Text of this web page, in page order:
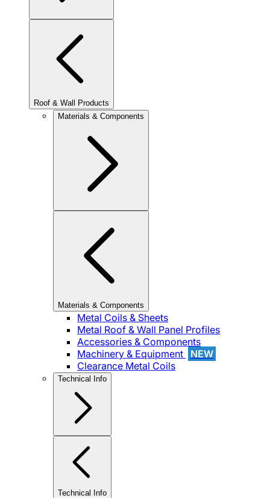
Roof & Wall Products
Materials & Components
Materials & Components
Metal Coils & Sheets
Metal Roof & Wall Panel Profiles
Accessories & Components
Machinery & Equipment
NEW
Clearance Metal Coils
Technical Info
Technical Info